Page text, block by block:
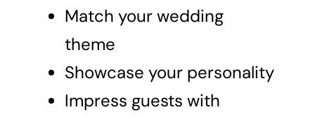
Match your wedding
theme
Showcase your personality
Impress guests with